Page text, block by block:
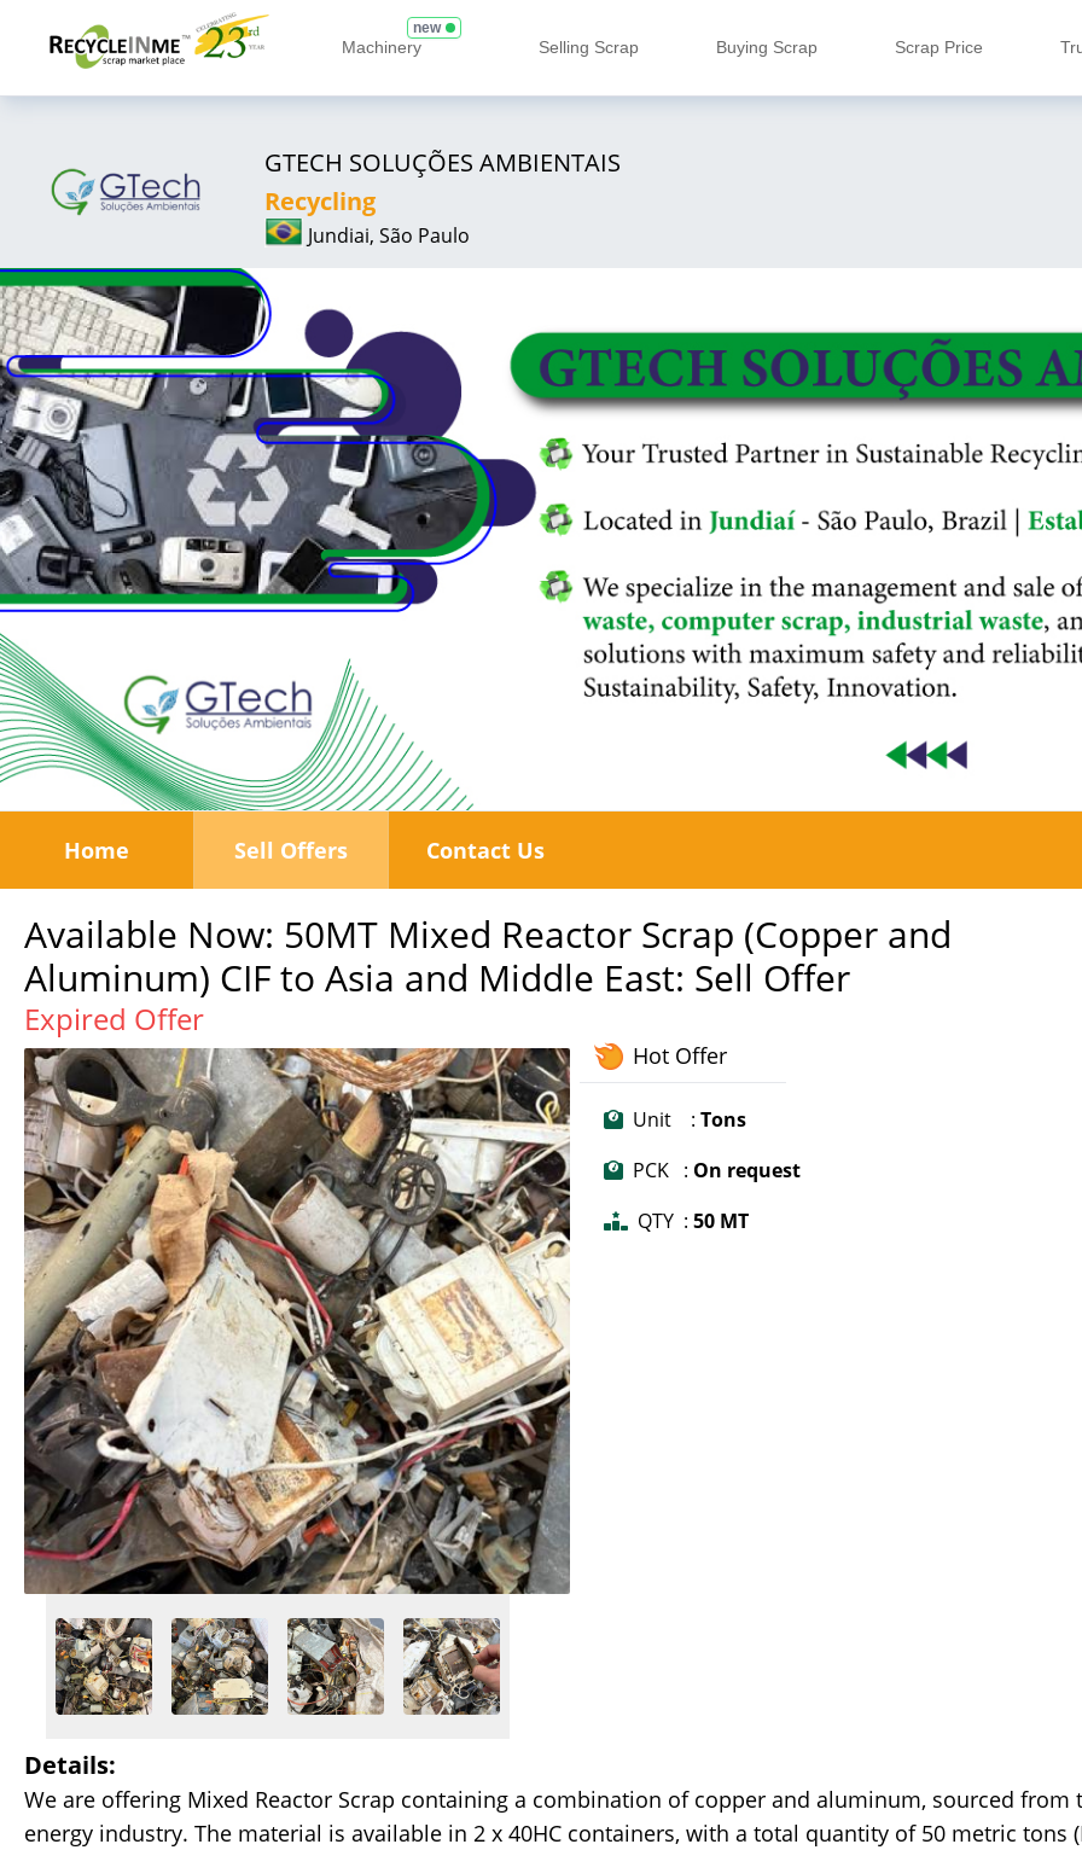
Machinery
new
Selling Scrap Buying Scrap Scrap Price
GTECH SOLUÇÕES AMBIENTAIS
Recycling
Jundiai, São Paulo
Home Sell Offers Contact Us
Available Now: 50MT Mixed Reactor Scrap (Copper and
Aluminum) CIF to Asia and Middle East: Sell Offer
Expired Offer
Hot Offer
Unit : Tons
PCK : On request
QTY : 50 MT
Details:
We are offering Mixed Reactor Scrap containing a combination of copper and aluminum, sourced from
energy industry. The material is available in 2 x 40HC containers, with a total quantity of 50 metric tons